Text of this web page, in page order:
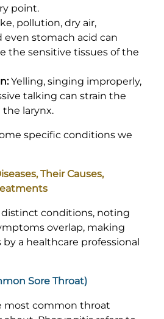
point.
pollution, dry air,
even stomach acid can
the sensitive tissues of the
Yelling, singing improperly,
talking can strain the
the larynx.
specific conditions we
Their Causes,
distinct conditions, noting
overlap, making
a healthcare professional
Sore Throat)
most common throat